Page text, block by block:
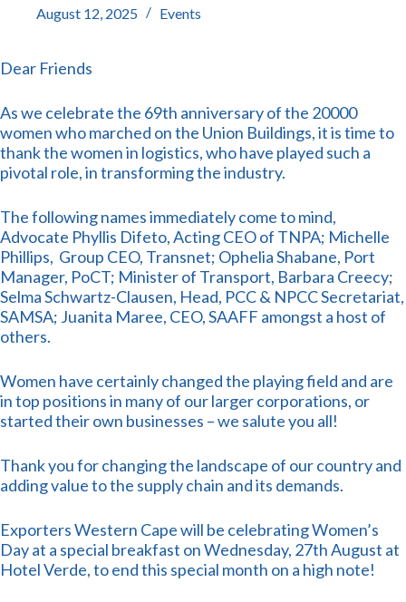
August 12, 2025 Events
Dear Friends
As we celebrate the 69th anniversary of the 20000
women who marched on the Union Buildings, it is time to
thank the women in logistics, who have played such a
pivotal role, in transforming the industry.
The following names immediately come to mind,
Advocate Phyllis Difeto, Acting CEO of TNPA; Michelle
Phillips, Group CEO, Transnet; Ophelia Shabane, Port
Manager, PoCT; Minister of Transport, Barbara Creecy;
Selma Schwartz-Clausen, Head, PCC & NPCC Secretariat,
SAMSA; Juanita Maree, CEO, SAAFF amongst a host of
others.
Women have certainly changed the playing field and are
in top positions in many of our larger corporations, or
started their own businesses – we salute you all!
Thank you for changing the landscape of our country and
adding value to the supply chain and its demands.
Exporters Western Cape will be celebrating Women’s
Day at a special breakfast on Wednesday, 27th August at
Hotel Verde, to end this special month on a high note!